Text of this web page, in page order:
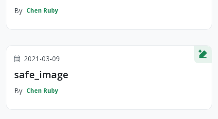
By Chen Ruby
2021-03-09
safe_image
By Chen Ruby